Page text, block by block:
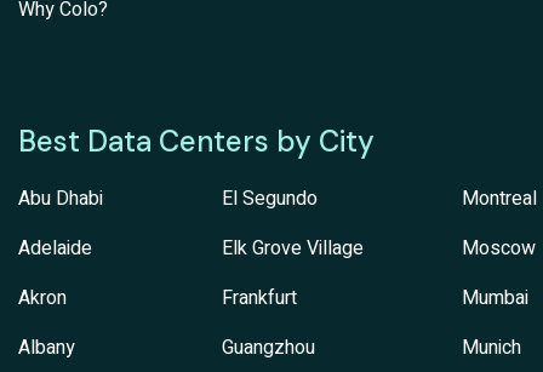
Why Colo?
Best Data Centers by City
Abu Dhabi
Adelaide
Akron
Albany
El Segundo
Elk Grove Village
Frankfurt
Guangzhou
Montreal
Moscow
Mumbai
Munich